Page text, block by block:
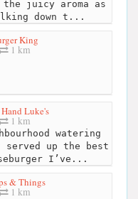
the juicy aroma as
down t...
King
1 km
Luke's
1 km
watering
up the best
I’ve...
& Things
1 km